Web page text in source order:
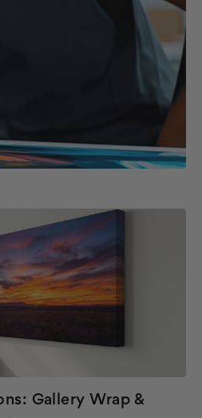
Gallery Wrap &